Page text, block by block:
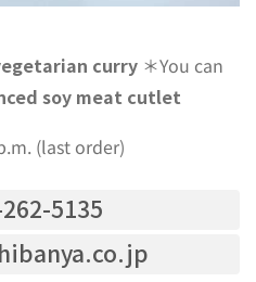
curry ＊You can
soy meat cutlet
(last order)
5135